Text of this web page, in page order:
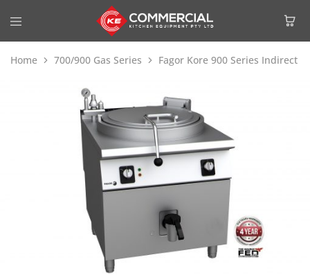
Home 700/900 Gas Series Fagor Kore 900 Series Indirect